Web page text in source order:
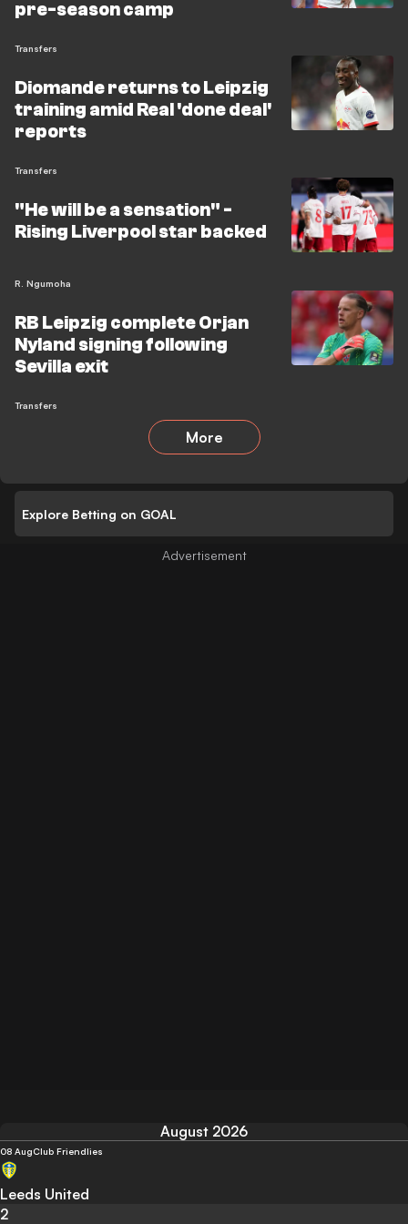
approaching and a Champions League place to defend,
Demichelis faces a significant rebuild in a very short
window.
pre-season camp
Transfers
Diomande returns to Leipzig
training amid Real 'done deal'
reports
Transfers
"He will be a sensation" -
Rising Liverpool star backed
R. Ngumoha
RB Leipzig complete Orjan
Nyland signing following
Sevilla exit
Transfers
More
Explore Betting on GOAL
August 2026
08 AugClub Friendlies
Leeds United
2